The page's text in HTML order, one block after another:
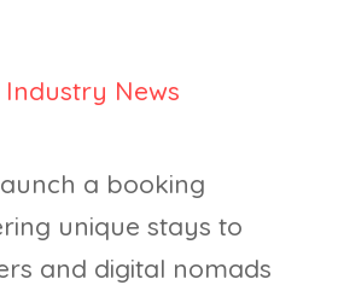
Industry News
a booking
unique stays to
and digital nomads